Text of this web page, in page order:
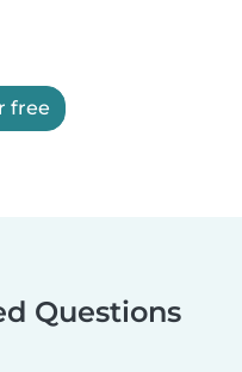
free
Questions